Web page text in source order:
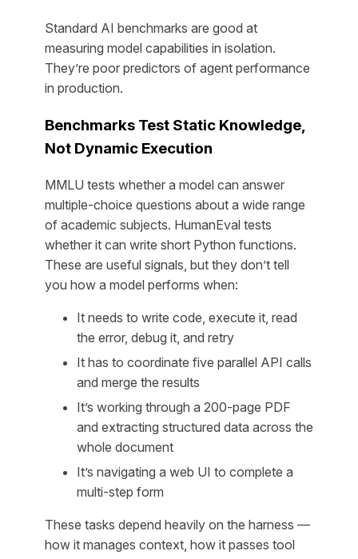
Standard AI benchmarks are good at
measuring model capabilities in isolation.
They’re poor predictors of agent performance
in production.
Benchmarks Test Static Knowledge,
Not Dynamic Execution
MMLU tests whether a model can answer
multiple-choice questions about a wide range
of academic subjects. HumanEval tests
whether it can write short Python functions.
These are useful signals, but they don’t tell
you how a model performs when:
It needs to write code, execute it, read
the error, debug it, and retry
It has to coordinate five parallel API calls
and merge the results
It’s working through a 200-page PDF
and extracting structured data across the
whole document
It’s navigating a web UI to complete a
multi-step form
These tasks depend heavily on the harness —
how it manages context, how it passes tool